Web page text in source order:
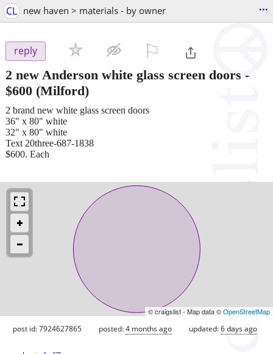
CL new haven > materials - by owner ...
reply
2 new Anderson white glass screen doors -
$600 (Milford)
2 brand new white glass screen doors
36" x 80" white
32" x 80" white
Text 20three-687-1838
$600. Each
© craigslist - Map data ©OpenStreetMap
post id: 7924627865 posted:4 months ago updated:6 days ago